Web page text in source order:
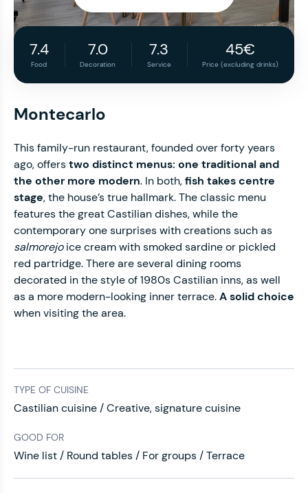
7.4
Food
7.0
Decoration
7.3
Service
45€
Price (excluding drinks)
Montecarlo
This family-run restaurant, founded over forty years
ago, offerstwo distinct menus: one traditional and
the other more modern. In both,fish takes centre
stage, the house’s true hallmark. The classic menu
features the great Castilian dishes, while the
contemporary one surprises with creations such as
salmorejoice cream with smoked sardine or pickled
red partridge. There are several dining rooms
decorated in the style of 1980s Castilian inns, as well
as a more modern-looking inner terrace.A solid choice
when visiting the area.
TYPE OF CUISINE
Castilian cuisine / Creative, signature cuisine
GOOD FOR
Wine list / Round tables / For groups / Terrace